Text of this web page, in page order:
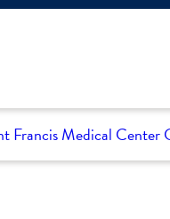
Francis Medical Center